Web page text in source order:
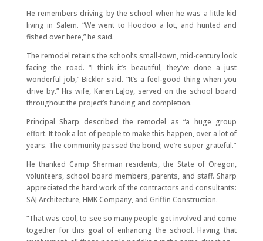
He remembers driving by the school when he was a little kid
living in Salem. “We went to Hoodoo a lot, and hunted and
fished over here,” he said.
The remodel retains the school’s small-town, mid-century look
facing the road. “I think it’s beautiful, they’ve done a just
wonderful job,” Bickler said. “It’s a feel-good thing when you
drive by.” His wife, Karen LaJoy, served on the school board
throughout the project’s funding and completion.
Principal Sharp described the remodel as “a huge group
effort. It took a lot of people to make this happen, over a lot of
years. The community passed the bond; we’re super grateful.”
He thanked Camp Sherman residents, the State of Oregon,
volunteers, school board members, parents, and staff. Sharp
appreciated the hard work of the contractors and consultants:
SĀJ Architecture, HMK Company, and Griffin Construction.
“That was cool, to see so many people get involved and come
together for this goal of enhancing the school. Having that